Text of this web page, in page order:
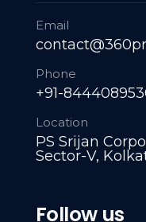
Email
Phone
+91-
Location
PS Srijan
Sector-V,
Follow us